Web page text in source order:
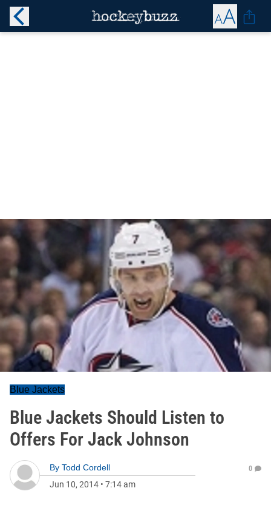
Blue Jackets
Blue Jackets Should Listen to
Offers For Jack Johnson
By Todd Cordell
Jun 10, 2014 • 7:14 am
0